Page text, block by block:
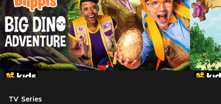
TV Series